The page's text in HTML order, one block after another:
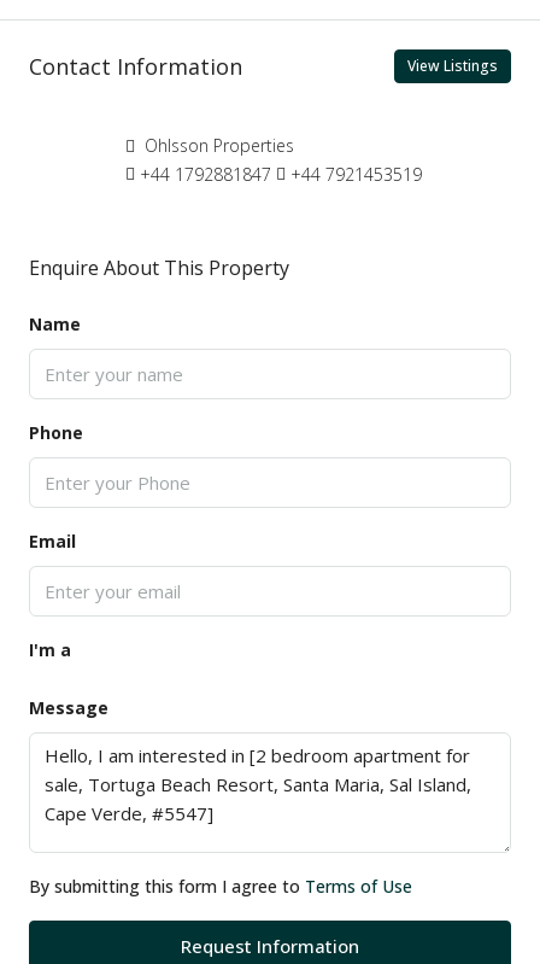
Contact Information View Listings
Ohlsson Properties
+44 1792881847
+44 7921453519
Enquire About This Property
Name
Phone
Email
I'm a
Message
By submitting this form I agree to Terms of Use
Request Information